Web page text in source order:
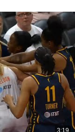
3:19